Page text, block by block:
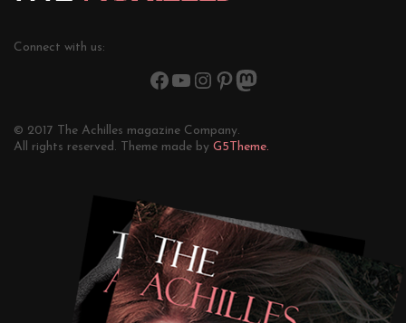
Connect with us:
© 2017 The Achilles magazine Company.
All rights reserved. Theme made by G5Theme.